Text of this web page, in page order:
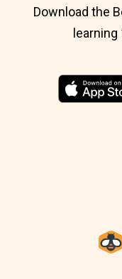
Download the
learning